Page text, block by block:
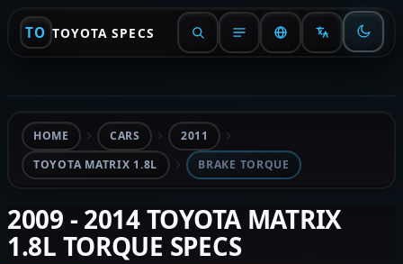
TO TOYOTA SPECS
HOME CARS
2011
TOYOTA MATRIX 1.8L
BRAKE TORQUE
2009 - 2014 TOYOTA MATRIX
1.8L TORQUE SPECS